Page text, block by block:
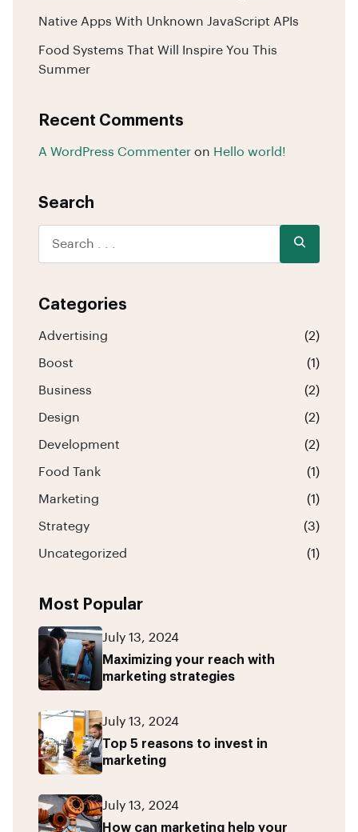
Native Apps With Unknown JavaScript APIs
Food Systems That Will Inspire You This
Summer
Recent Comments
A WordPress Commenter on Hello world!
Search
Categories
Advertising (2)
Boost (1)
Business (2)
Design (2)
Development (2)
Food Tank (1)
Marketing (1)
Strategy (3)
Uncategorized (1)
Most Popular
July 13, 2024
Maximizing your reach with
marketing strategies
July 13, 2024
Top 5 reasons to invest in
marketing
July 13, 2024
How can marketing help your